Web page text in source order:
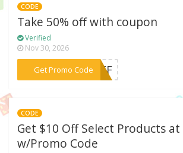
CODE
Take 50% off with coupon
Verified
Nov 30, 2026
Get Promo Code
***0OFF
CODE
Get $10 Off Select Products
w/Promo Code